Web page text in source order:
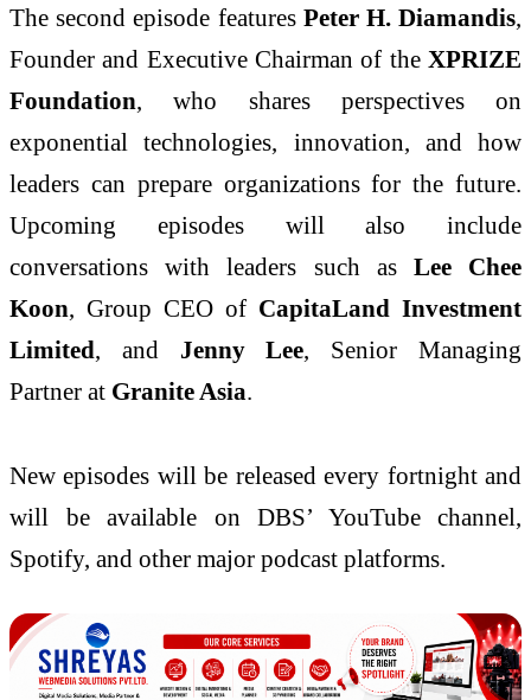
The second episode features Peter H. Diamandis,
Founder and Executive Chairman of the XPRIZE
Foundation, who shares perspectives on
exponential technologies, innovation, and how
leaders can prepare organizations for the future.
Upcoming episodes will also include
conversations with leaders such as Lee Chee
Koon, Group CEO of CapitaLand Investment
Limited, and Jenny Lee, Senior Managing
Partner at Granite Asia.
New episodes will be released every fortnight and
will be available on DBS’ YouTube channel,
Spotify, and other major podcast platforms.